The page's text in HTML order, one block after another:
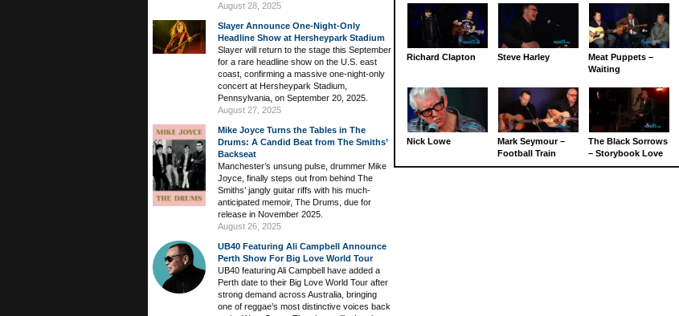
August 28, 2025
Slayer Announce One-Night-Only
Headline Show at Hersheypark Stadium
Slayer will return to the stage this September
for a rare headline show on the U.S. east
coast, confirming a massive one-night-only
concert at Hersheypark Stadium,
Pennsylvania, on September 20, 2025.
August 27, 2025
Mike Joyce Turns the Tables in The
Drums: A Candid Beat from The Smiths’
Backseat
Manchester’s unsung pulse, drummer Mike
Joyce, finally steps out from behind The
Smiths’ jangly guitar riffs with his much-
anticipated memoir, The Drums, due for
release in November 2025.
August 26, 2025
UB40 Featuring Ali Campbell Announce
Perth Show For Big Love World Tour
UB40 featuring Ali Campbell have added a
Perth date to their Big Love World Tour after
strong demand across Australia, bringing
one of reggae’s most distinctive voices back
Richard Clapton Steve Harley
Meat Puppets –
Waiting
Nick Lowe
Mark Seymour –
Football Train
The Black Sorrows
– Storybook Love